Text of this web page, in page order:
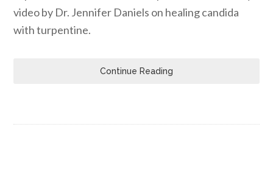
video by Dr. Jennifer Daniels on healing candida
with turpentine.
Continue Reading